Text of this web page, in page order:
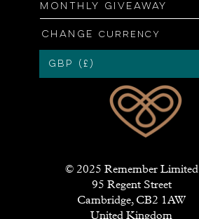
Monthly giveaway
Change currency
GBP (£)
© 2025 Remember Limited
95 Regent Street
Cambridge, CB2 1AW
United Kingdom